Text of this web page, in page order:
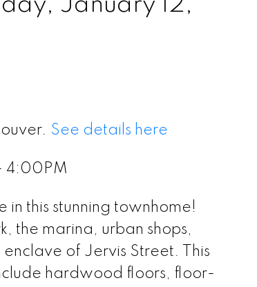
See details here
4:00PM
in this stunning townhome!
the marina, urban shops,
of Jervis Street. This
hardwood floors, floor-